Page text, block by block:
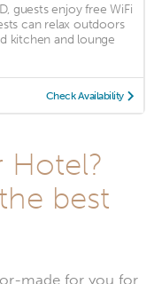
guests enjoy free WiFi
can relax outdoors
kitchen and lounge
Check Availability
Hotel?
best
made for you for